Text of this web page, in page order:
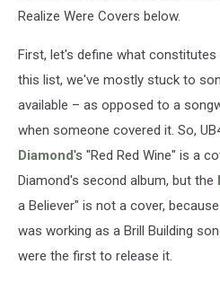
Realize Were Covers below.
First, let's define what
this list, we've mostly stuck to
available – as opposed to a
when someone covered it. So,
Diamond's "Red Red Wine" is a
Diamond's second album, but the
a Believer" is not a cover,
was working as a Brill Building
were the first to release it.